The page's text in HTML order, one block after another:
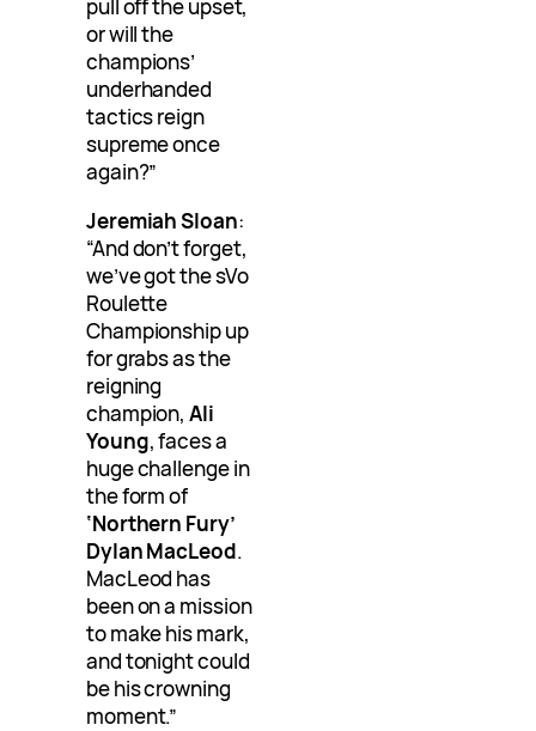
pull off the upset,
or will the
champions’
underhanded
tactics reign
supreme once
again?”
Jeremiah Sloan:
“And don’t forget,
we’ve got the sVo
Roulette
Championship up
for grabs as the
reigning
champion,Ali
Young, faces a
huge challenge in
the form of
‘Northern Fury’
Dylan MacLeod.
MacLeod has
been on a mission
to make his mark,
and tonight could
be his crowning
moment.”